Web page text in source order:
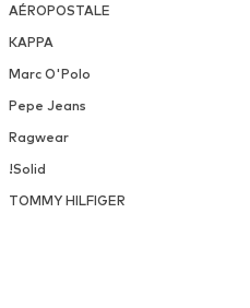
AÉROPOSTALE
KAPPA
Marc O'Polo
Pepe Jeans
Ragwear
!Solid
TOMMY HILFIGER